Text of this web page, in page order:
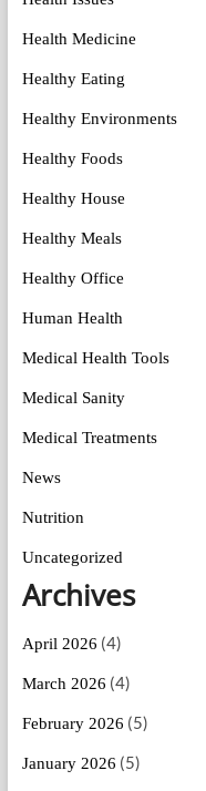
Health Medicine
Healthy Eating
Healthy Environments
Healthy Foods
Healthy House
Healthy Meals
Healthy Office
Human Health
Medical Health Tools
Medical Sanity
Medical Treatments
News
Nutrition
Uncategorized
Archives
April 2026 (4)
March 2026 (4)
February 2026 (5)
January 2026 (5)